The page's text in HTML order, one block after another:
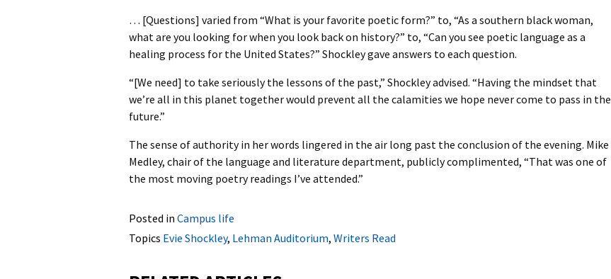
… [Questions] varied from “What is your favorite poetic form?” to, “As a southern black woman,
what are you looking for when you look back on history?” to, “Can you see poetic language as a
healing process for the United States?” Shockley gave answers to each question.
“[We need] to take seriously the lessons of the past,” Shockley advised. “Having the mindset that
we’re all in this planet together would prevent all the calamities we hope never come to pass in the
future.”
The sense of authority in her words lingered in the air long past the conclusion of the evening. Mike
Medley, chair of the language and literature department, publicly complimented, “That was one of
the most moving poetry readings I’ve attended.”
Posted in Campus life
Topics Evie Shockley, Lehman Auditorium, Writers Read